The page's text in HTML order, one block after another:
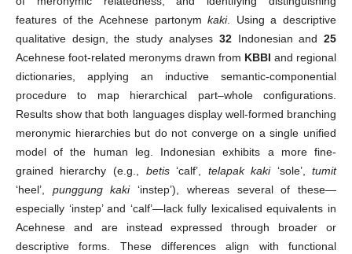
features of the Acehnese partonymkaki. Using a descriptive
qualitative design, the study analyses 32Indonesian and25
Acehnese foot-related meronyms drawn from KBBI and regional
dictionaries, applying an inductive semantic-componential
procedure to map hierarchical part–whole configurations.
Results show that both languages display well-formed branching
meronymic hierarchies but do not converge on a single unified
model of the human leg. Indonesian exhibits a more fine-
grained hierarchy (e.g., betis‘calf’, telapak kaki‘sole’,tumit
‘heel’, punggung kaki‘instep’), whereas several of these—
especially ‘instep’ and ‘calf’—lack fully lexicalised equivalents in
Acehnese and are instead expressed through broader or
descriptive forms. These differences align with functional